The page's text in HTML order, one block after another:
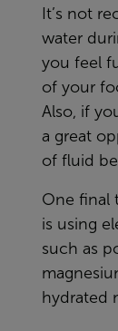
It’s not
water
you feel
of your
Also, if
a great
of fluid
One final
is using
such as
hydrated